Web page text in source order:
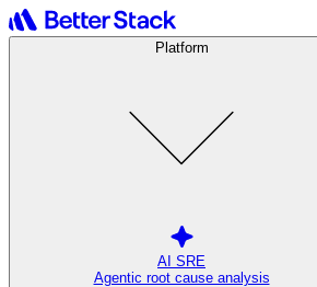
Platform
AI SRE
Agentic root cause analysis